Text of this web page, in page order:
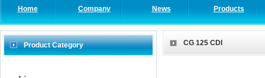
Home Company News Products
Product Category CG 125 CDI